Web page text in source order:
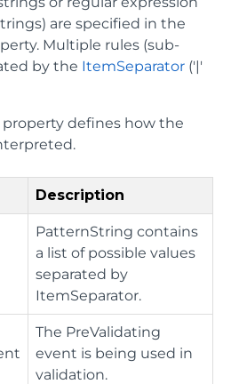
are specified in the
Multiple rules (sub-
by the ItemSeparator ('|'
property defines how the
Description
PatternString contains
a list of possible values
separated by
ItemSeparator.
The PreValidating
event is being used in
validation.